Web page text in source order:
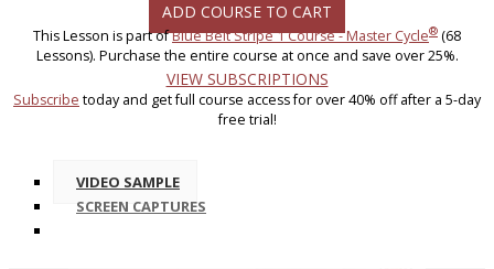
ADD COURSE TO CART
This Lesson is part ofBlue Belt Stripe 1 Course - Master Cycle® (68
Lessons). Purchase the entire course at once and save over 25%.
VIEW SUBSCRIPTIONS
Subscribe today and get full course access for over 40% off after a 5-day
free trial!
VIDEO SAMPLE
SCREEN CAPTURES